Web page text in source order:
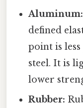
Aluminum:
defined
point is
steel. It is
lower
Rubber: